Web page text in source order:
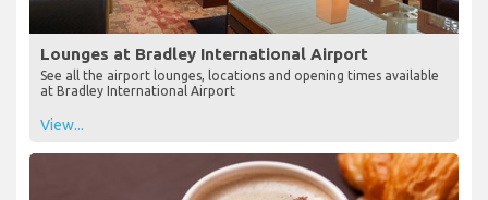
Lounges at Bradley International Airport
See all the airport lounges, locations and opening times available
at Bradley International Airport
View...